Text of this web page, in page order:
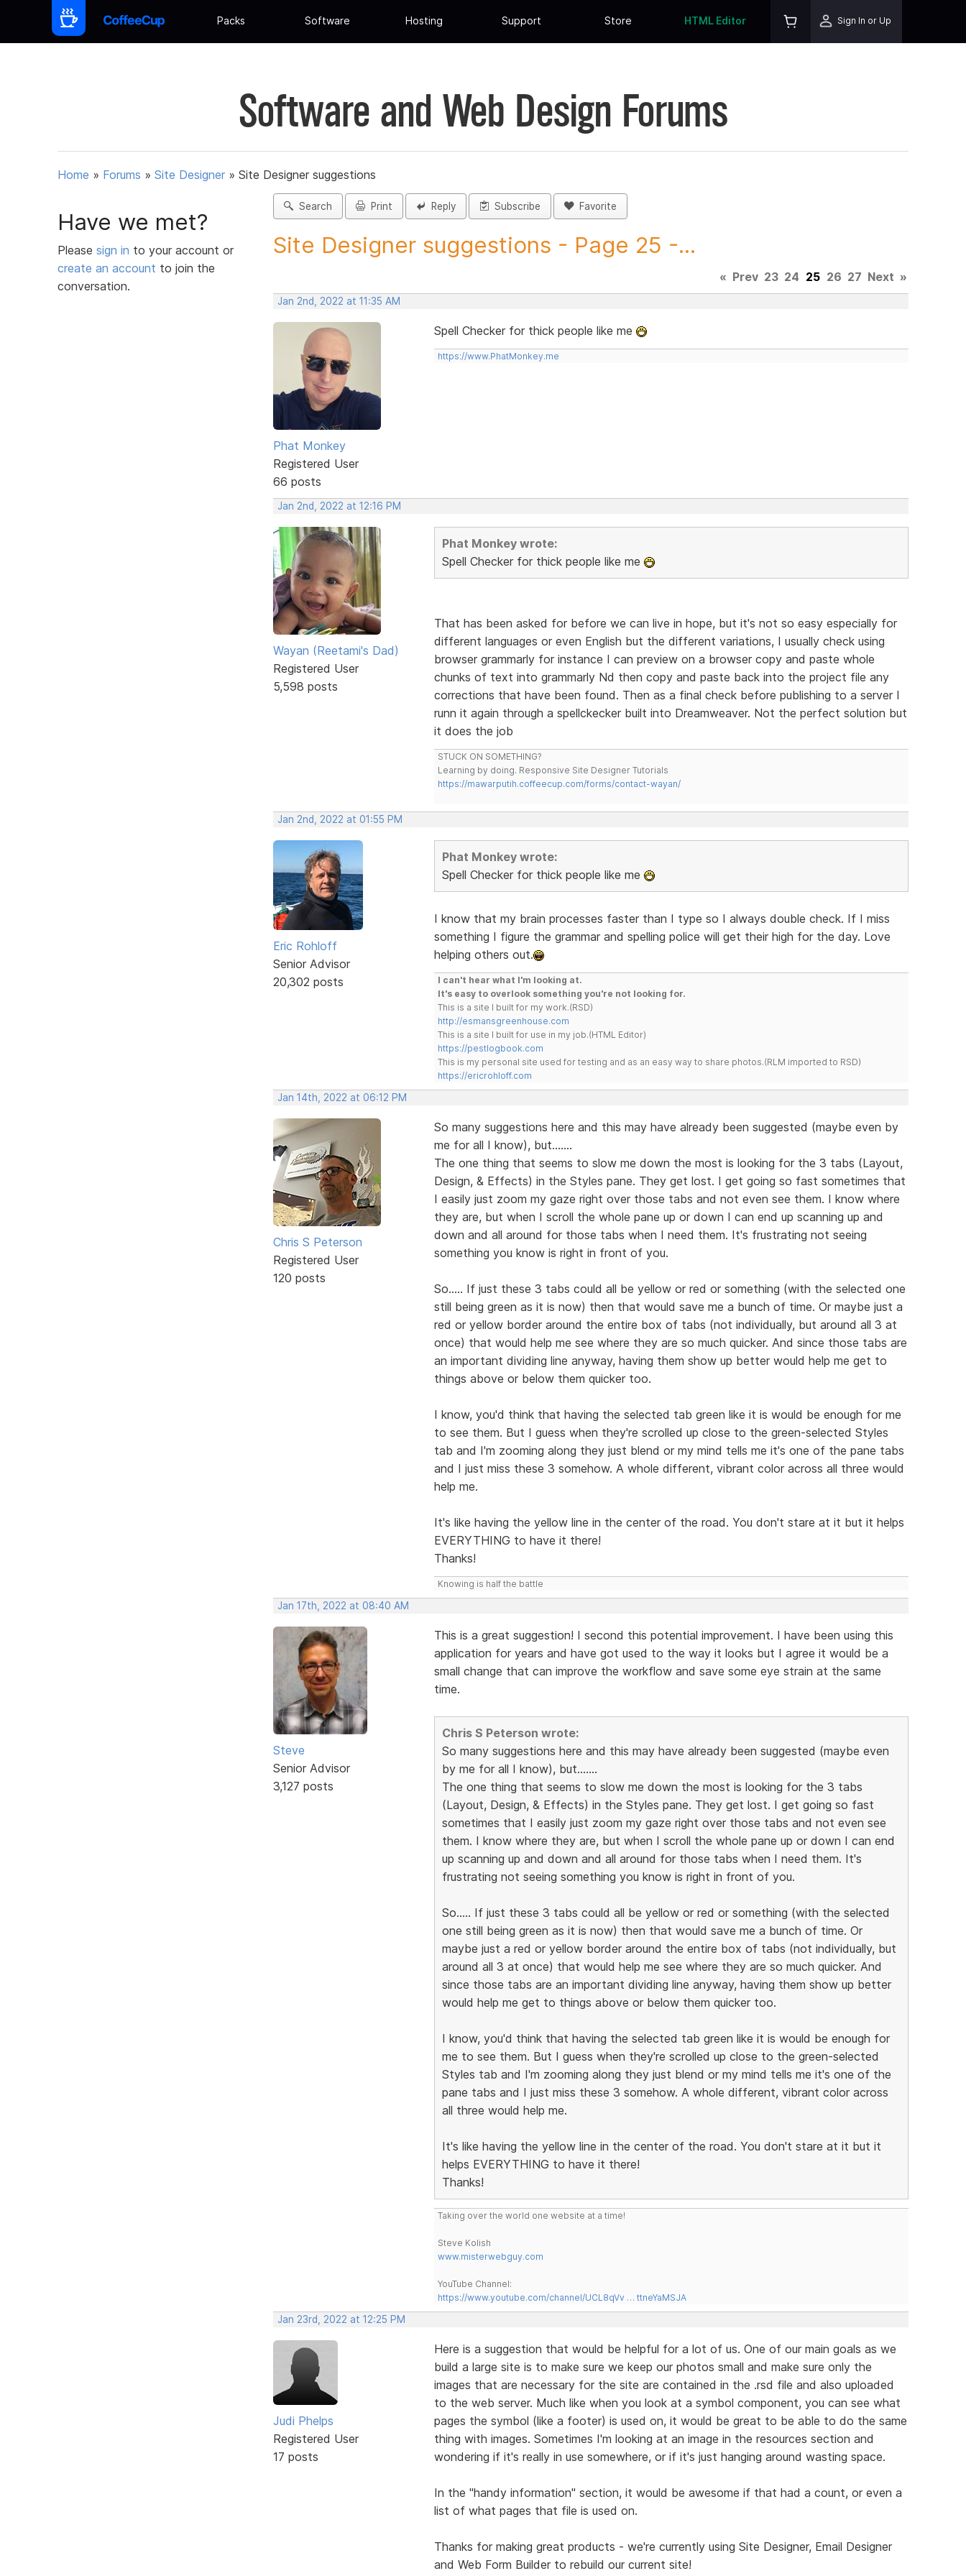
Packs Software Hosting Support Store HTML Editor Sign In or Up
Software and Web Design Forums
Home » Forums » Site Designer » Site Designer suggestions
Have we met?
Please sign in to your account or
create an account to join the
conversation.
Search Print Reply Subscribe Favorite
Site Designer suggestions - Page 25 -...
« Prev 23 24 25 26 27 Next »
Jan 2nd, 2022 at 11:35 AM
Phat Monkey
Registered User
66 posts
Spell Checker for thick people like me
https://www.PhatMonkey.me
Jan 2nd, 2022 at 12:16 PM
Wayan (Reetami's Dad)
Registered User
5,598 posts
Phat Monkey wrote:
Spell Checker for thick people like me
That has been asked for before we can live in hope, but it's not so easy especially for
different languages or even English but the different variations, I usually check using
browser grammarly for instance I can preview on a browser copy and paste whole
chunks of text into grammarly Nd then copy and paste back into the project file any
corrections that have been found. Then as a final check before publishing to a server I
runn it again through a spellckecker built into Dreamweaver. Not the perfect solution but
it does the job
STUCK ON SOMETHING?
Learning by doing. Responsive Site Designer Tutorials
https://mawarputih.coffeecup.com/forms/contact-wayan/
Jan 2nd, 2022 at 01:55 PM
Eric Rohloff
Senior Advisor
20,302 posts
Phat Monkey wrote:
Spell Checker for thick people like me
I know that my brain processes faster than I type so I always double check. If I miss
something I figure the grammar and spelling police will get their high for the day. Love
helping others out.
I can't hear what I'm looking at.
It's easy to overlook something you're not looking for.
This is a site I built for my work.(RSD)
http://esmansgreenhouse.com
This is a site I built for use in my job.(HTML Editor)
https://pestlogbook.com
This is my personal site used for testing and as an easy way to share photos.(RLM imported to RSD)
https://ericrohloff.com
Jan 14th, 2022 at 06:12 PM
Chris S Peterson
Registered User
120 posts
So many suggestions here and this may have already been suggested (maybe even by
me for all I know), but.......
The one thing that seems to slow me down the most is looking for the 3 tabs (Layout,
Design, & Effects) in the Styles pane. They get lost. I get going so fast sometimes that
I easily just zoom my gaze right over those tabs and not even see them. I know where
they are, but when I scroll the whole pane up or down I can end up scanning up and
down and all around for those tabs when I need them. It's frustrating not seeing
something you know is right in front of you.
So..... If just these 3 tabs could all be yellow or red or something (with the selected one
still being green as it is now) then that would save me a bunch of time. Or maybe just a
red or yellow border around the entire box of tabs (not individually, but around all 3 at
once) that would help me see where they are so much quicker. And since those tabs are
an important dividing line anyway, having them show up better would help me get to
things above or below them quicker too.
I know, you'd think that having the selected tab green like it is would be enough for me
to see them. But I guess when they're scrolled up close to the green-selected Styles
tab and I'm zooming along they just blend or my mind tells me it's one of the pane tabs
and I just miss these 3 somehow. A whole different, vibrant color across all three would
help me.
It's like having the yellow line in the center of the road. You don't stare at it but it helps
EVERYTHING to have it there!
Thanks!
Knowing is half the battle
Jan 17th, 2022 at 08:40 AM
Steve
Senior Advisor
3,127 posts
This is a great suggestion! I second this potential improvement. I have been using this
application for years and have got used to the way it looks but I agree it would be a
small change that can improve the workflow and save some eye strain at the same
time.
Chris S Peterson wrote:
So many suggestions here and this may have already been suggested (maybe even
by me for all I know), but.......
The one thing that seems to slow me down the most is looking for the 3 tabs
(Layout, Design, & Effects) in the Styles pane. They get lost. I get going so fast
sometimes that I easily just zoom my gaze right over those tabs and not even see
them. I know where they are, but when I scroll the whole pane up or down I can end
up scanning up and down and all around for those tabs when I need them. It's
frustrating not seeing something you know is right in front of you.
So..... If just these 3 tabs could all be yellow or red or something (with the selected
one still being green as it is now) then that would save me a bunch of time. Or
maybe just a red or yellow border around the entire box of tabs (not individually, but
around all 3 at once) that would help me see where they are so much quicker. And
since those tabs are an important dividing line anyway, having them show up better
would help me get to things above or below them quicker too.
I know, you'd think that having the selected tab green like it is would be enough for
me to see them. But I guess when they're scrolled up close to the green-selected
Styles tab and I'm zooming along they just blend or my mind tells me it's one of the
pane tabs and I just miss these 3 somehow. A whole different, vibrant color across
all three would help me.
It's like having the yellow line in the center of the road. You don't stare at it but it
helps EVERYTHING to have it there!
Thanks!
Taking over the world one website at a time!
Steve Kolish
www.misterwebguy.com
YouTube Channel:
https://www.youtube.com/channel/UCL8qVv … ttneYaMSJA
Jan 23rd, 2022 at 12:25 PM
Judi Phelps
Registered User
17 posts
Here is a suggestion that would be helpful for a lot of us. One of our main goals as we
build a large site is to make sure we keep our photos small and make sure only the
images that are necessary for the site are contained in the .rsd file and also uploaded
to the web server. Much like when you look at a symbol component, you can see what
pages the symbol (like a footer) is used on, it would be great to be able to do the same
thing with images. Sometimes I'm looking at an image in the resources section and
wondering if it's really in use somewhere, or if it's just hanging around wasting space.
In the "handy information" section, it would be awesome if that had a count, or even a
list of what pages that file is used on.
Thanks for making great products - we're currently using Site Designer, Email Designer
and Web Form Builder to rebuild our current site!